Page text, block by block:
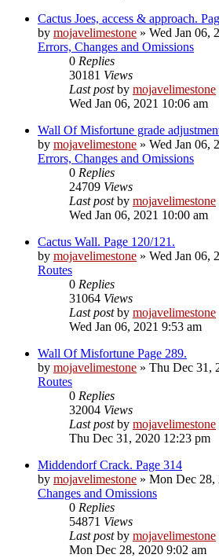
Cactus Joes, access & approach.
by mojavelimestone » Wed Jan 06,
Errors, Changes and Omissions
0 Replies
30181 Views
Last postby mojavelimestone
Wed Jan 06, 2021 10:06 am
Wall Of Misfortune grade
by mojavelimestone » Wed Jan 06,
Errors, Changes and Omissions
0 Replies
24709 Views
Last postby mojavelimestone
Wed Jan 06, 2021 10:00 am
Cactus Wall. Page 120/121.
by mojavelimestone » Wed Jan 06,
Routes
0 Replies
31064 Views
Last postby mojavelimestone
Wed Jan 06, 2021 9:53 am
Wall Of Misfortune Page 289.
by mojavelimestone » Thu Dec 31,
Routes
0 Replies
32004 Views
Last postby mojavelimestone
Thu Dec 31, 2020 12:23 pm
Middendorf Crack. Page 314
by mojavelimestone » Mon Dec 28,
Changes and Omissions
0 Replies
54871 Views
Last postby mojavelimestone
Mon Dec 28, 2020 9:02 am